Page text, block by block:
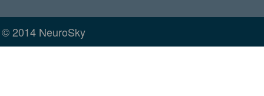
© 2014 NeuroSky